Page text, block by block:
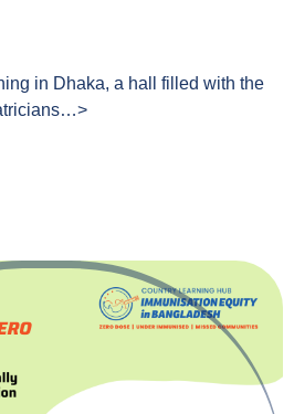
in Dhaka, a hall filled with the